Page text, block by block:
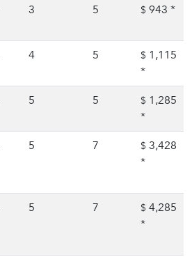
3 5 $ 943 *
4 5 $ 1,115
*
5 5 $ 1,285
*
5 7 $ 3,428
*
5 7 $ 4,285
*